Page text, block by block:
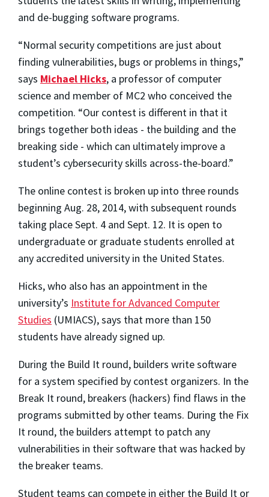
and de-bugging software programs.
“Normal security competitions are just about
finding vulnerabilities, bugs or problems in things,”
says Michael Hicks, a professor of computer
science and member of MC2 who conceived the
competition. “Our contest is different in that it
brings together both ideas - the building and the
breaking side - which can ultimately improve a
student’s cybersecurity skills across-the-board.”
The online contest is broken up into three rounds
beginning Aug. 28, 2014, with subsequent rounds
taking place Sept. 4 and Sept. 12. It is open to
undergraduate or graduate students enrolled at
any accredited university in the United States.
Hicks, who also has an appointment in the
university’s Institute for Advanced Computer
Studies (UMIACS), says that more than 150
students have already signed up.
During the Build It round, builders write software
for a system specified by contest organizers. In the
Break It round, breakers (hackers) find flaws in the
programs submitted by other teams. During the Fix
It round, the builders attempt to patch any
vulnerabilities in their software that was hacked by
the breaker teams.
Student teams can compete in either the Build It or